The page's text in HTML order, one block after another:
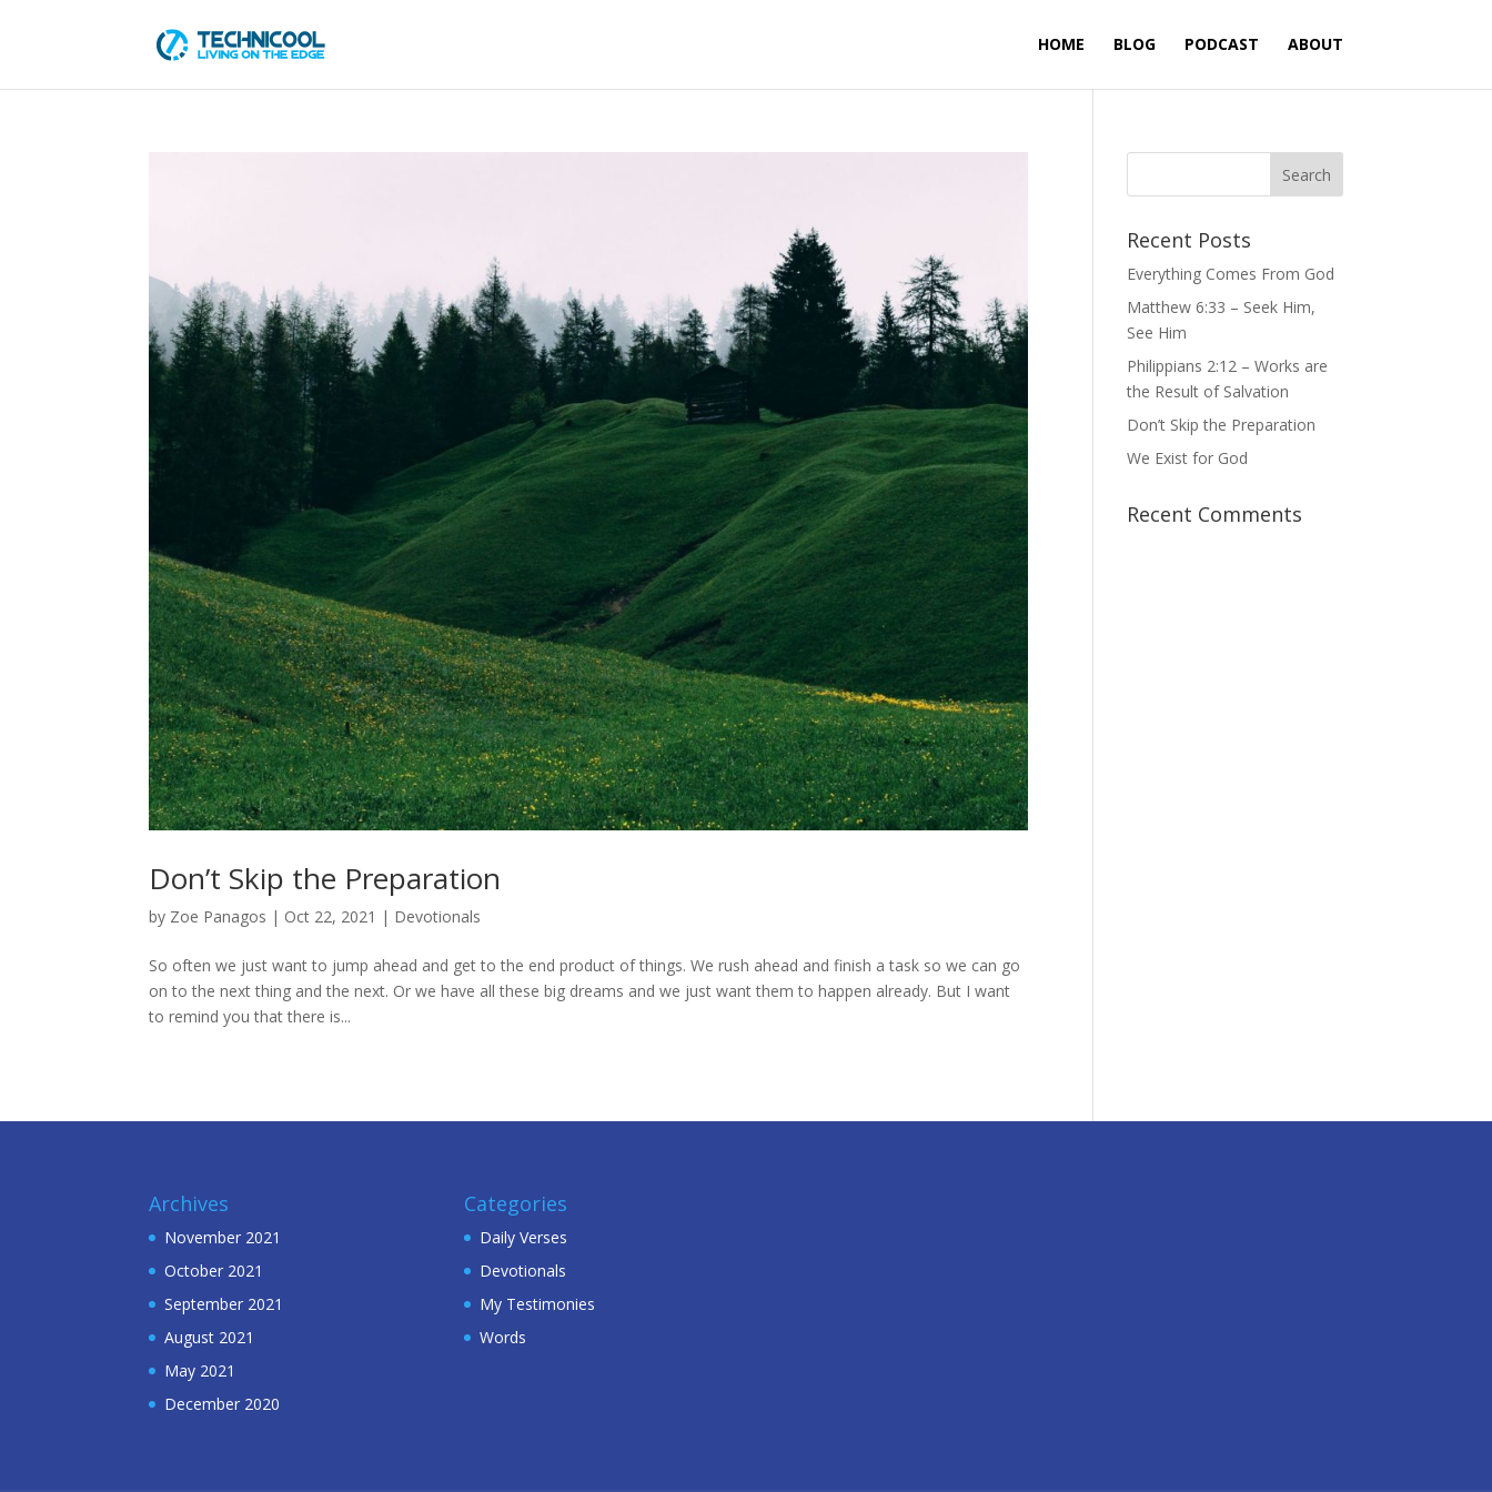
HOME BLOG PODCAST ABOUT
Don’t Skip the Preparation
by Zoe Panagos | Oct 22, 2021 | Devotionals
So often we just want to jump ahead and get to the end product of things. We rush ahead and finish a task so we can go
on to the next thing and the next. Or we have all these big dreams and we just want them to happen already. But I want
to remind you that there is...
Recent Posts
Everything Comes From God
Matthew 6:33 – Seek Him,
See Him
Philippians 2:12 – Works are
the Result of Salvation
Don’t Skip the Preparation
We Exist for God
Recent Comments
Archives
November 2021
October 2021
September 2021
August 2021
May 2021
December 2020
Categories
Daily Verses
Devotionals
My Testimonies
Words